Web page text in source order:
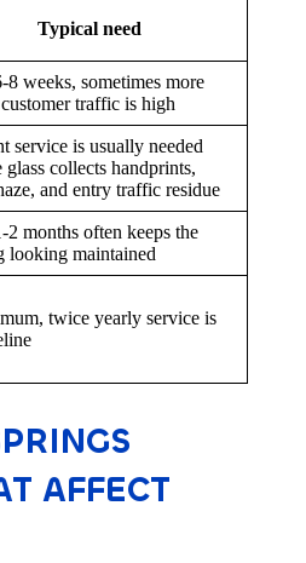
Typical need
8 weeks, sometimes more
traffic is high
service is usually needed
glass collects handprints,
and entry traffic residue
2 months often keeps the
looking maintained
twice yearly service is
AFFECT